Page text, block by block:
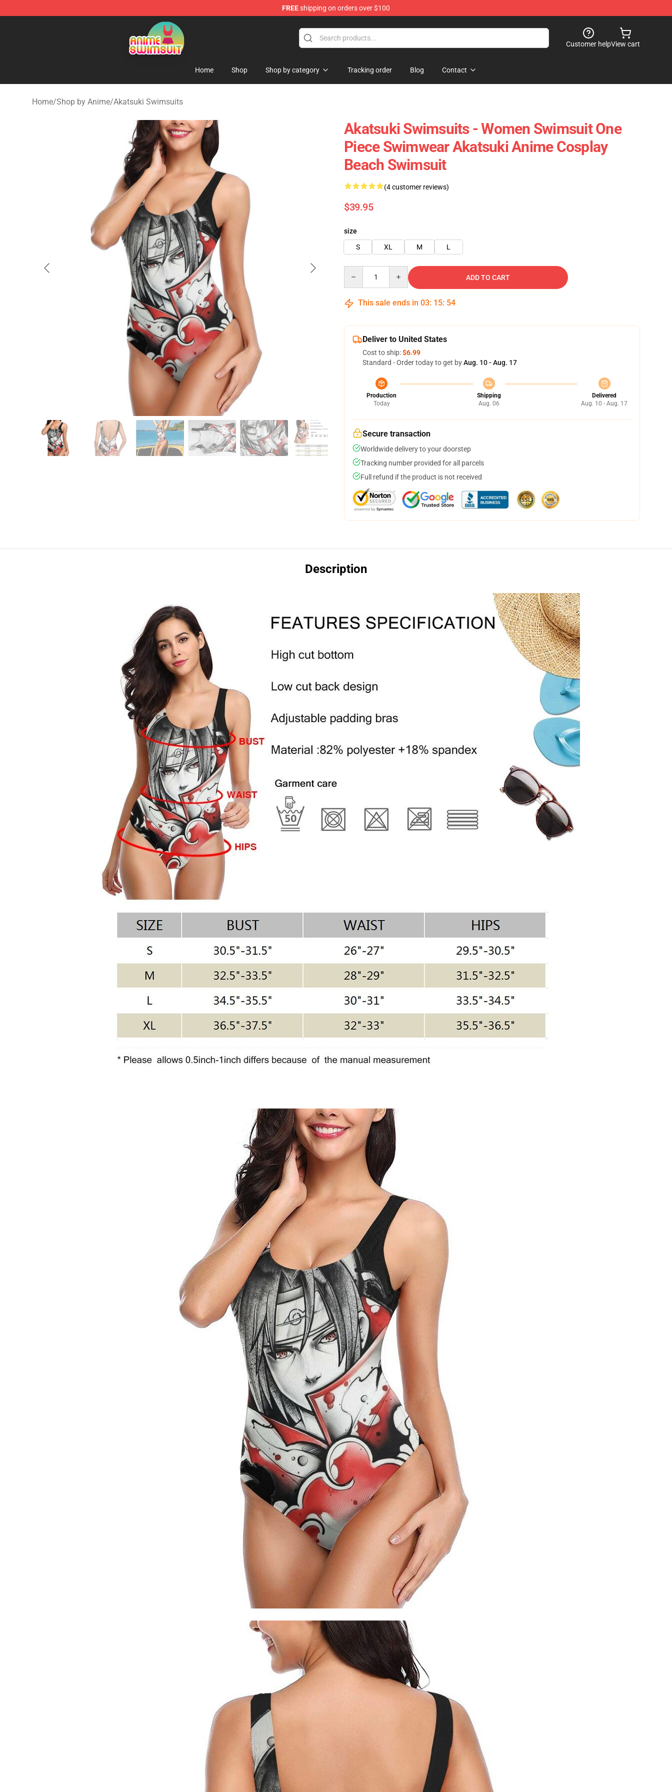
FREEshipping on orders over $100
Anime Swimsuit Shop - The Best Anime Swimsuit Store
Customer helpView cart
Home Shop Shop by category Tracking order Blog Contact
Home/Shop by Anime/Akatsuki Swimsuits
Akatsuki Swimsuits - Women Swimsuit One
Piece Swimwear Akatsuki Anime Cosplay
Beach Swimsuit
(4 customer reviews)
$39.95
size
S
XL M L
ADD TO CART
This sale ends in 03: 15: 53
Deliver to United States
Cost to ship:$6.99
Standard - Order today to get byAug. 10 - Aug. 17
Production
Today
Shipping
Aug. 06
Delivered
Aug. 10 - Aug. 17
Secure transaction
Worldwide delivery to your doorstep
Tracking number provided for all parcels
Full refund if the product is not received
Description